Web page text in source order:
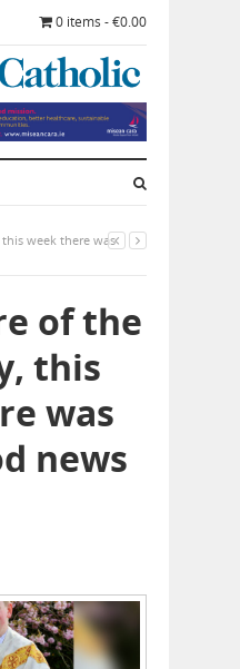
0 items - €0.00
week there was
of the
this
was
news